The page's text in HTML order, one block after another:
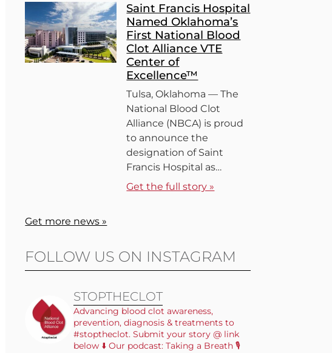
Saint Francis Hospital
Named Oklahoma’s
First National Blood
Clot Alliance VTE
Center of
Excellence™
Tulsa, Oklahoma — The
National Blood Clot
Alliance (NBCA) is proud
to announce the
designation of Saint
Francis Hospital as…
Get the full story »
Get more news »
FOLLOW US ON INSTAGRAM
STOPTHECLOT
Advancing blood clot awareness,
prevention, diagnosis & treatments to
#stoptheclot. Submit your story @ link
below ⬇️ Our podcast: Taking a Breath 🎙️